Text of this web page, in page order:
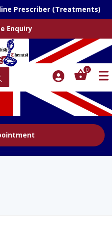
Prescriber (Treatments)
Enquiry
0